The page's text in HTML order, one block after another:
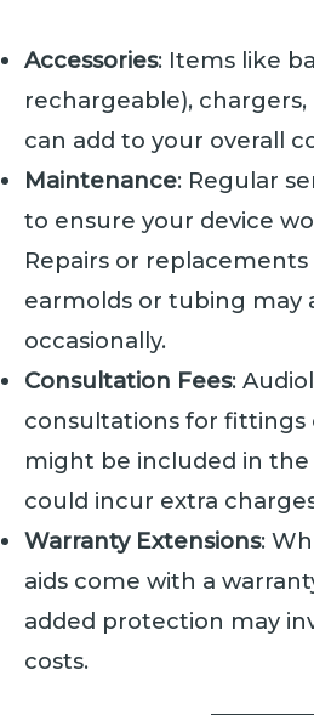
Accessories: Items like
rechargeable),
can add to your overall
Maintenance: Regular
to ensure your device
Repairs or
earmolds or tubing may
occasionally.
Consultation Fees:
consultations for fittings
might be included in
could incur extra
Warranty Extensions:
aids come with a
added protection may
costs.